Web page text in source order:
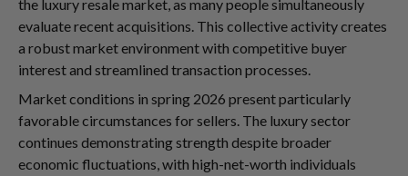
the luxury resale market, as many people simultaneously
evaluate recent acquisitions. This collective activity creates
a robust market environment with competitive buyer
interest and streamlined transaction processes.
Market conditions in spring 2026 present particularly
favorable circumstances for sellers. The luxury sector
continues demonstrating strength despite broader
economic fluctuations, with high-net-worth individuals